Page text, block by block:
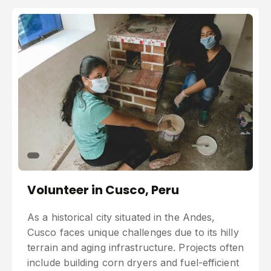
Volunteer in Cusco, Peru
As a historical city situated in the Andes,
Cusco faces unique challenges due to its hilly
terrain and aging infrastructure. Projects often
include building corn dryers and fuel-efficient